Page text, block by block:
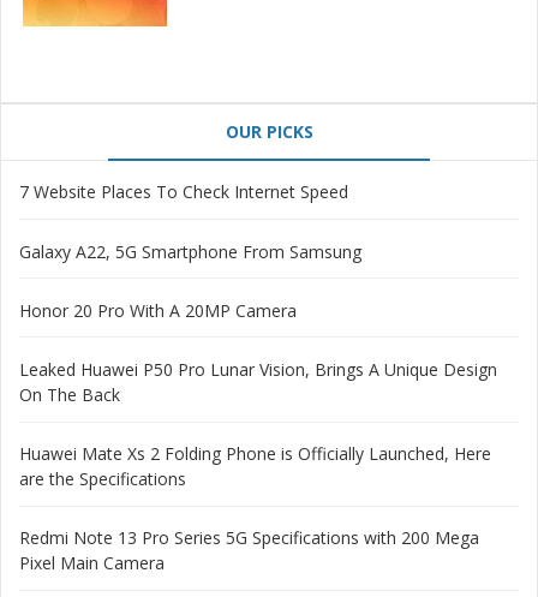
OUR PICKS
7 Website Places To Check Internet Speed
Galaxy A22, 5G Smartphone From Samsung
Honor 20 Pro With A 20MP Camera
Leaked Huawei P50 Pro Lunar Vision, Brings A Unique Design
On The Back
Huawei Mate Xs 2 Folding Phone is Officially Launched, Here
are the Specifications
Redmi Note 13 Pro Series 5G Specifications with 200 Mega
Pixel Main Camera